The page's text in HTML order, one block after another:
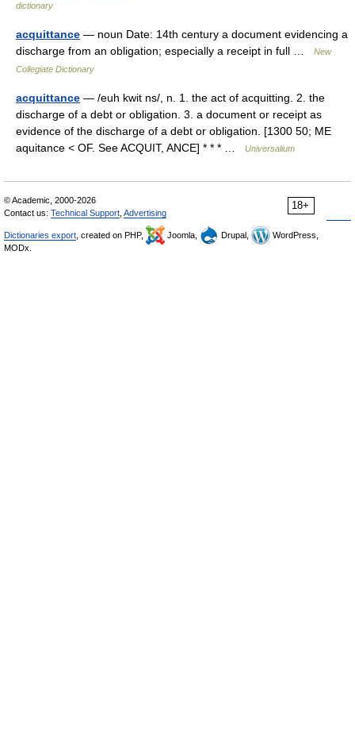
dictionary
acquittance — noun Date: 14th century a document evidencing a
discharge from an obligation; especially a receipt in full …
New
Collegiate Dictionary
acquittance — /euh kwit ns/, n. 1. the act of acquitting. 2. the
discharge of a debt or obligation. 3. a document or receipt as
evidence of the discharge of a debt or obligation. [1300 50; ME
aquitance < OF. See ACQUIT, ANCE] * * * …
Universalium
18+
© Academic, 2000-2026
Contact us: Technical Support Advertising
Dictionaries export , created on PHP, Joomla, Drupal,
WordPress,
MODx.